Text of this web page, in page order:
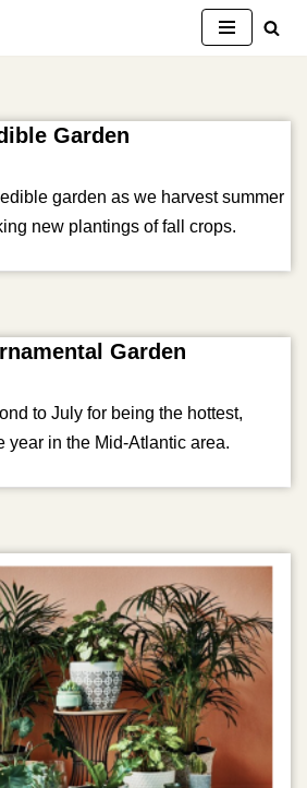
Garden
garden as we harvest summer
new plantings of fall crops.
Garden
to July for being the hottest,
year in the Mid-Atlantic area.